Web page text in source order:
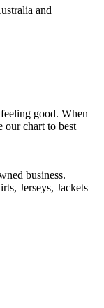
and
good. When
our chart to best
business.
Jerseys, Jackets